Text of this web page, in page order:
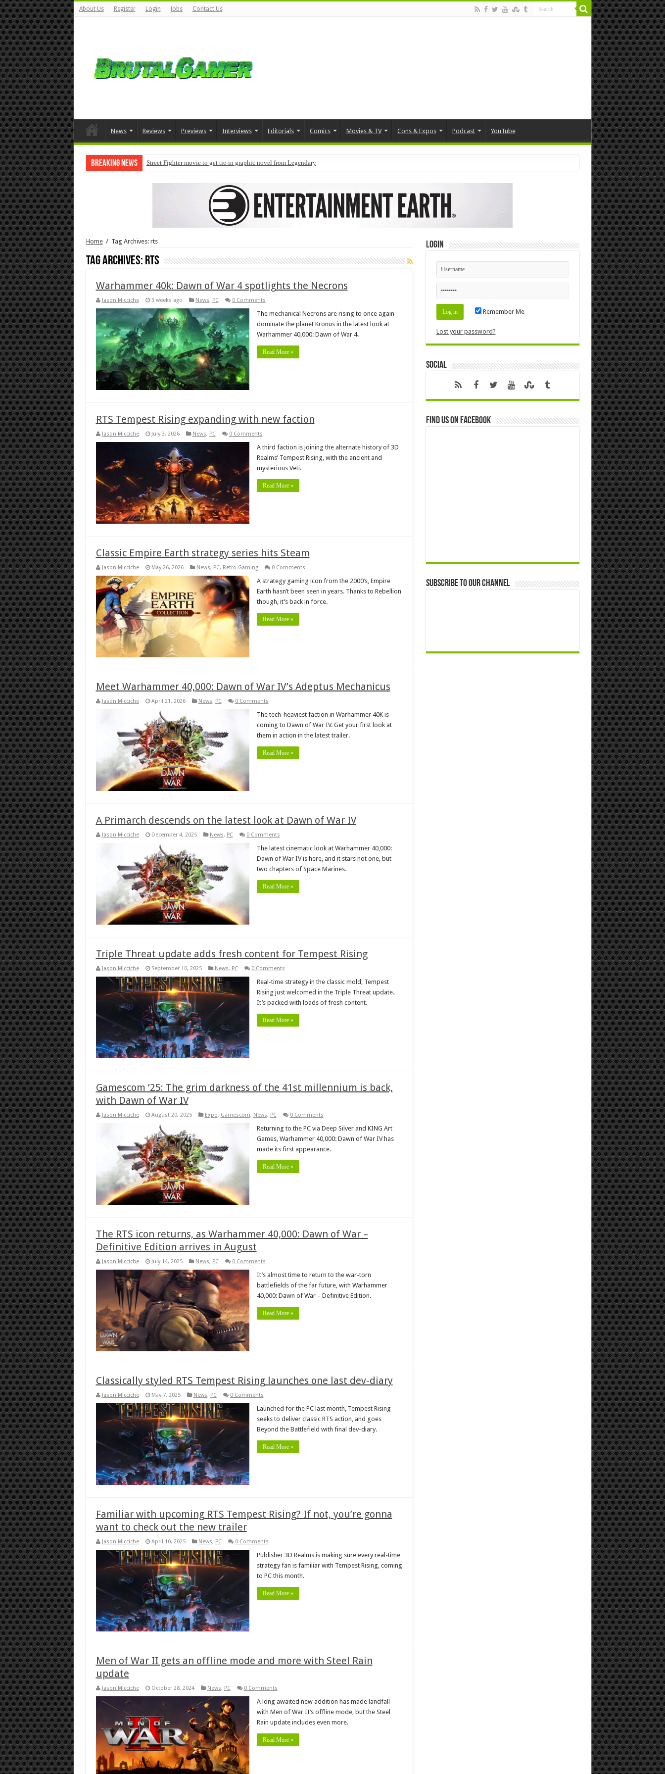
About Us Register Login Jobs Contact Us
News Reviews Previews Interviews Editorials Comics Movies & TV Cons & Expos Podcast YouTube
Breaking News Street Fighter movie to get tie-in graphic novel from Legendary
Home / Tag Archives: rts
Tag Archives: rts
Warhammer 40k: Dawn of War 4 spotlights the Necrons
Jason Micciche 3 weeks ago News, PC 0 Comments
The mechanical Necrons are rising to once again
dominate the planet Kronus in the latest look at
Warhammer 40,000: Dawn of War 4.
Read More »
RTS Tempest Rising expanding with new faction
Jason Micciche July 3, 2026 News, PC 0 Comments
A third faction is joining the alternate history of 3D
Realms’ Tempest Rising, with the ancient and
mysterious Veti.
Read More »
Classic Empire Earth strategy series hits Steam
Jason Micciche May 26, 2026 News, PC, Retro Gaming 0 Comments
A strategy gaming icon from the 2000’s, Empire
Earth hasn’t been seen in years. Thanks to Rebellion
though, it’s back in force.
Read More »
Meet Warhammer 40,000: Dawn of War IV’s Adeptus Mechanicus
Jason Micciche April 21, 2026 News, PC 0 Comments
The tech-heaviest faction in Warhammer 40K is
coming to Dawn of War IV. Get your first look at
them in action in the latest trailer.
Read More »
A Primarch descends on the latest look at Dawn of War IV
Jason Micciche December 4, 2025 News, PC 0 Comments
The latest cinematic look at Warhammer 40,000:
Dawn of War IV is here, and it stars not one, but
two chapters of Space Marines.
Read More »
Triple Threat update adds fresh content for Tempest Rising
Jason Micciche September 10, 2025 News, PC 0 Comments
Real-time strategy in the classic mold, Tempest
Rising just welcomed in the Triple Threat update.
It’s packed with loads of fresh content.
Read More »
Gamescom ’25: The grim darkness of the 41st millennium is back,
with Dawn of War IV
Jason Micciche August 20, 2025 Expo, Gamescom, News, PC 0 Comments
Returning to the PC via Deep Silver and KING Art
Games, Warhammer 40,000: Dawn of War IV has
made its first appearance.
Read More »
The RTS icon returns, as Warhammer 40,000: Dawn of War –
Definitive Edition arrives in August
Jason Micciche July 14, 2025 News, PC 0 Comments
It’s almost time to return to the war-torn
battlefields of the far future, with Warhammer
40,000: Dawn of War – Definitive Edition.
Read More »
Classically styled RTS Tempest Rising launches one last dev-diary
Jason Micciche May 7, 2025 News, PC 0 Comments
Launched for the PC last month, Tempest Rising
seeks to deliver classic RTS action, and goes
Beyond the Battlefield with final dev-diary.
Read More »
Familiar with upcoming RTS Tempest Rising? If not, you’re gonna
want to check out the new trailer
Jason Micciche April 10, 2025 News, PC 0 Comments
Publisher 3D Realms is making sure every real-time
strategy fan is familiar with Tempest Rising, coming
to PC this month.
Read More »
Men of War II gets an offline mode and more with Steel Rain
update
Jason Micciche October 28, 2024 News, PC 0 Comments
A long awaited new addition has made landfall
with Men of War II‘s offline mode, but the Steel
Rain update includes even more.
Read More »
Login
Remember Me
Lost your password?
Social
Find us on Facebook
Subscribe to our Channel